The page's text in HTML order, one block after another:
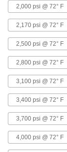
Brass and
2,000 psi @ 72° F
2,170 psi @ 72° F
2,500 psi @ 72° F
2,800 psi @ 72° F
3,100 psi @ 72° F
3,400 psi @ 72° F
3,700 psi @ 72° F
4,000 psi @ 72° F